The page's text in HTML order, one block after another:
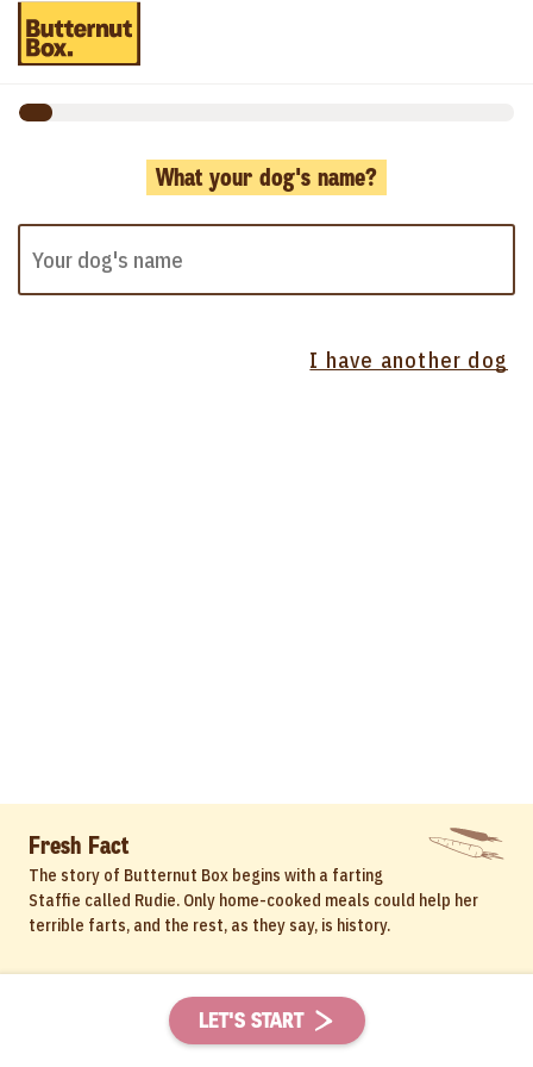
What your dog's name?
I have another dog
LET'S START
Fresh Fact
The story of Butternut Box begins with a farting
Staffie called Rudie. Only home-cooked meals could help her
terrible farts, and the rest, as they say, is history.